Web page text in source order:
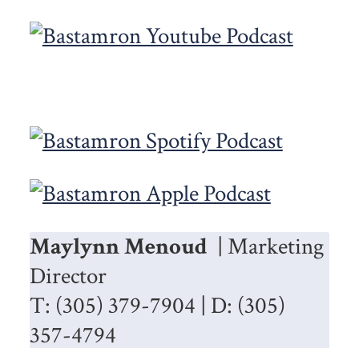
Maylynn Menoud | Marketing
Director
T: (305) 379-7904 | D: (305)
357-4794